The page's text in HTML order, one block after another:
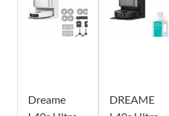
Dreame
DREAME